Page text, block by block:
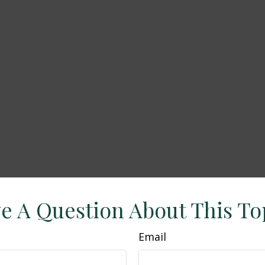
A Question About This
Email